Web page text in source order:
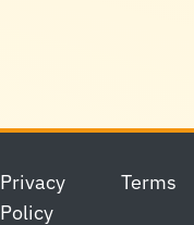
Privacy
Policy
Terms